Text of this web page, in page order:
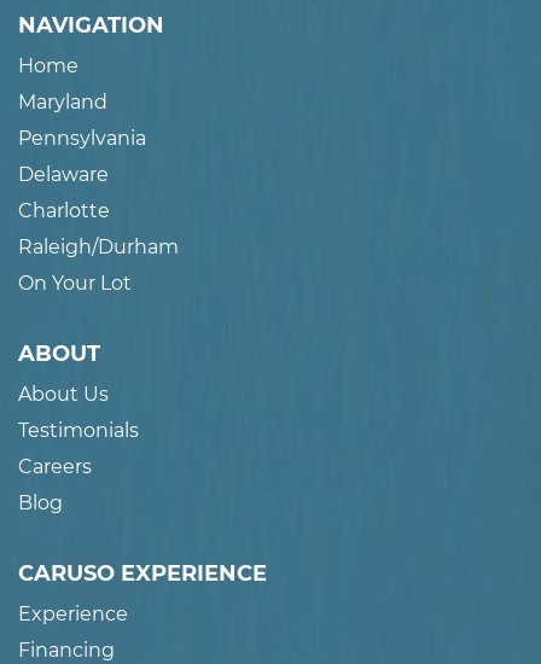
NAVIGATION
Home
Maryland
Pennsylvania
Delaware
Charlotte
Raleigh/Durham
On Your Lot
ABOUT
About Us
Testimonials
Careers
Blog
CARUSO EXPERIENCE
Experience
Financing